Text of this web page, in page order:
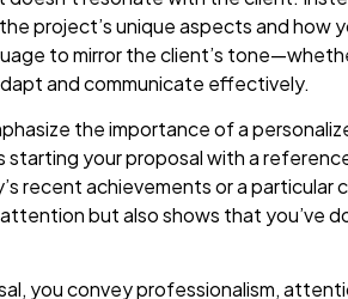
project’s unique aspects and how
to mirror the client’s
and communicate effectively.
the importance of a
your proposal with a
recent achievements or a particular
but also shows that you’ve
you convey professionalism,